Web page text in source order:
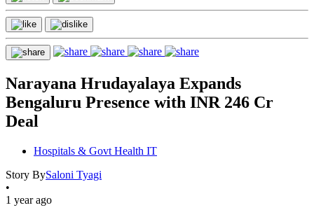
Narayana Hrudayalaya Expands
Bengaluru Presence with INR 246 Cr
Deal
Hospitals & Govt Health IT
Story BySaloni Tyagi
•
1 year ago